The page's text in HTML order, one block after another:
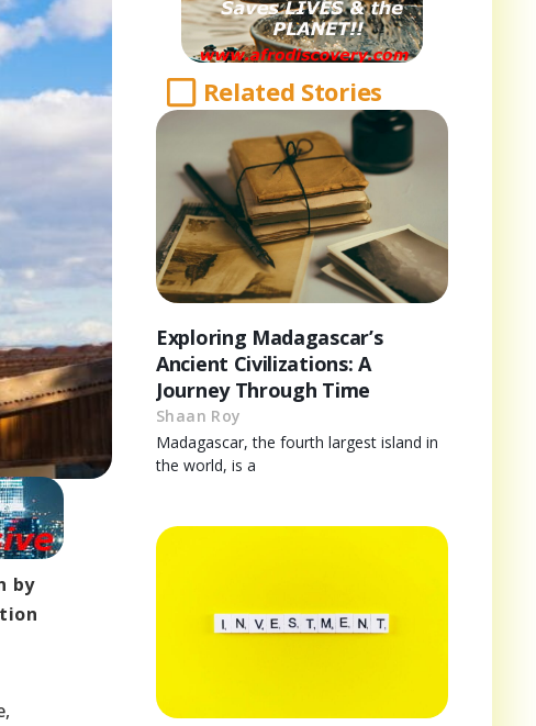
by
Related Stories
Exploring Madagascar’s
Ancient Civilizations: A
Journey Through Time
Shaan Roy
Madagascar, the fourth largest island in
the world, is a